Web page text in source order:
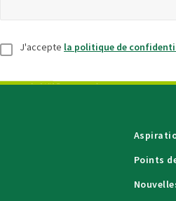
Consentement
J'accepte la politique de
Points